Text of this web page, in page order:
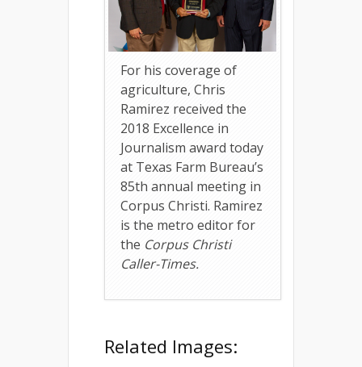
For his coverage of
agriculture, Chris
Ramirez received the
2018 Excellence in
Journalism award today
at Texas Farm Bureau’s
85th annual meeting in
Corpus Christi. Ramirez
is the metro editor for
the Corpus Christi
Caller-Times.
Related Images: